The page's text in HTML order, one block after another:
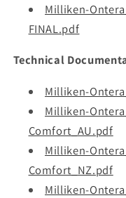
Milliken-
FINAL.pdf
Technical
Milliken-
Milliken-
Comfort_AU.pdf
Milliken-
Comfort_NZ.pdf
Milliken-